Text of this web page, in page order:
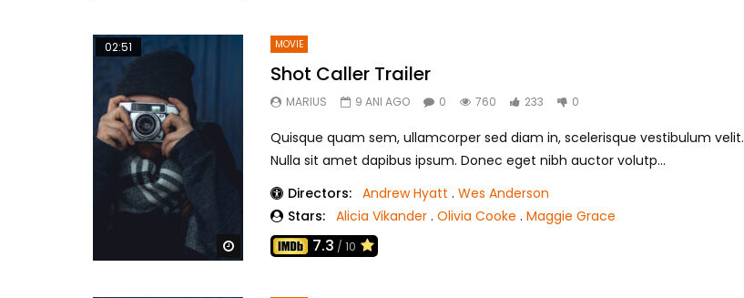
Watch Later
02:51 MOVIE
Shot Caller Trailer
MARIUS 9 ANI AGO 0 760 233 0
Quisque quam sem, ullamcorper sed diam in, scelerisque vestibulum velit.
Nulla sit amet dapibus ipsum. Donec eget nibh auctor volutp...
Directors: Andrew Hyatt . Wes Anderson
Stars: Alicia Vikander . Olivia Cooke . Maggie Grace
7.3 / 10